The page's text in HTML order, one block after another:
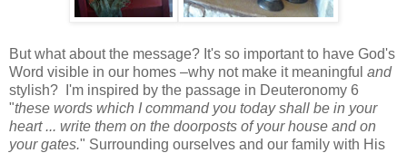
But what about the message? It's so important to have God's
Word visible in our homes –why not make it meaningful and
stylish? I'm inspired by the passage in Deuteronomy 6
"these words which I command you today shall be in your
heart ... write them on the doorposts of your house and on
your gates." Surrounding ourselves and our family with His